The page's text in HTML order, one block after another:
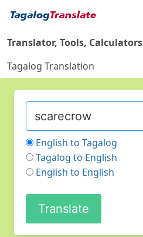
Translator, Tools, Calculators
Tagalog Translation
English to Tagalog
Tagalog to English
English to English